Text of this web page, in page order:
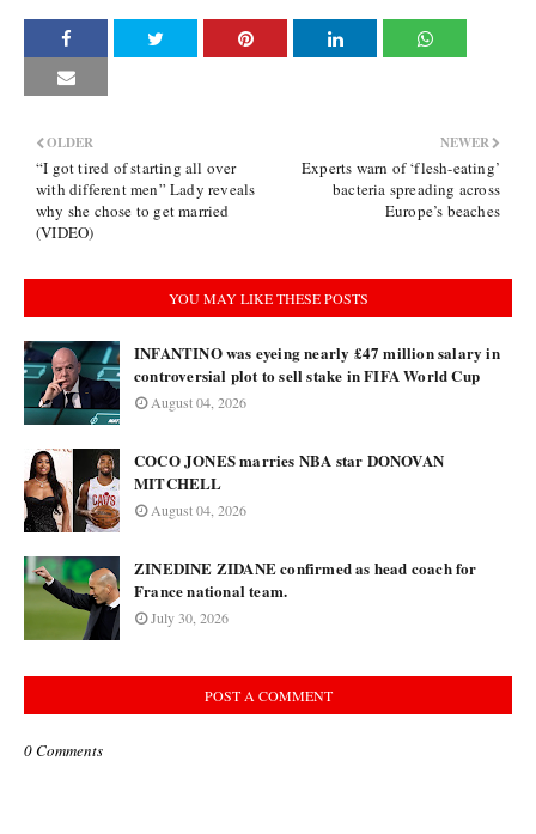
NEWER
Experts warn of ‘flesh-eating’
bacteria spreading across
Europe’s beaches
OLDER
“I got tired of starting all over
with different men” Lady reveals
why she chose to get married
(VIDEO)
YOU MAY LIKE THESE POSTS
INFANTINO was eyeing nearly £47 million salary in
controversial plot to sell stake in FIFA World Cup
August 04, 2026
COCO JONES marries NBA star DONOVAN
MITCHELL
August 04, 2026
ZINEDINE ZIDANE confirmed as head coach for
France national team.
July 30, 2026
POST A COMMENT
0 Comments